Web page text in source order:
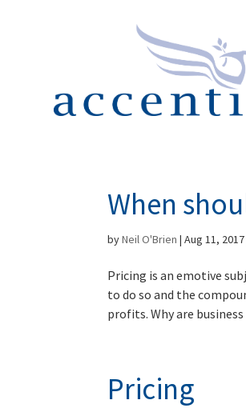
When
byNeil O'Brien |Aug 11, 2017
Pricing is an emotive
to do so and the
profits. Why are business
Pricing